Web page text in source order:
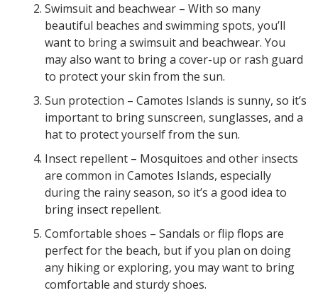
Swimsuit and beachwear – With so many
beautiful beaches and swimming spots, you’ll
want to bring a swimsuit and beachwear. You
may also want to bring a cover-up or rash guard
to protect your skin from the sun.
Sun protection – Camotes Islands is sunny, so it’s
important to bring sunscreen, sunglasses, and a
hat to protect yourself from the sun.
Insect repellent – Mosquitoes and other insects
are common in Camotes Islands, especially
during the rainy season, so it’s a good idea to
bring insect repellent.
Comfortable shoes – Sandals or flip flops are
perfect for the beach, but if you plan on doing
any hiking or exploring, you may want to bring
comfortable and sturdy shoes.